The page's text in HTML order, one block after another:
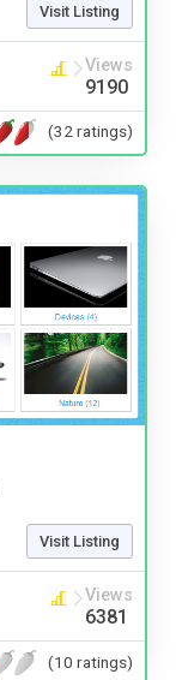
Visit Listing
Views
9190
(32 ratings)
Visit Listing
Views
6381
(10 ratings)